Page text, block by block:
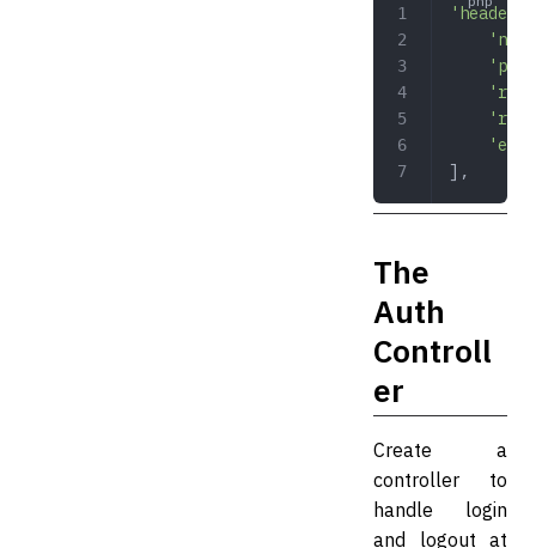
'header'
],
The
Auth
Controll
er
Create a
controller to
handle login
and logout at